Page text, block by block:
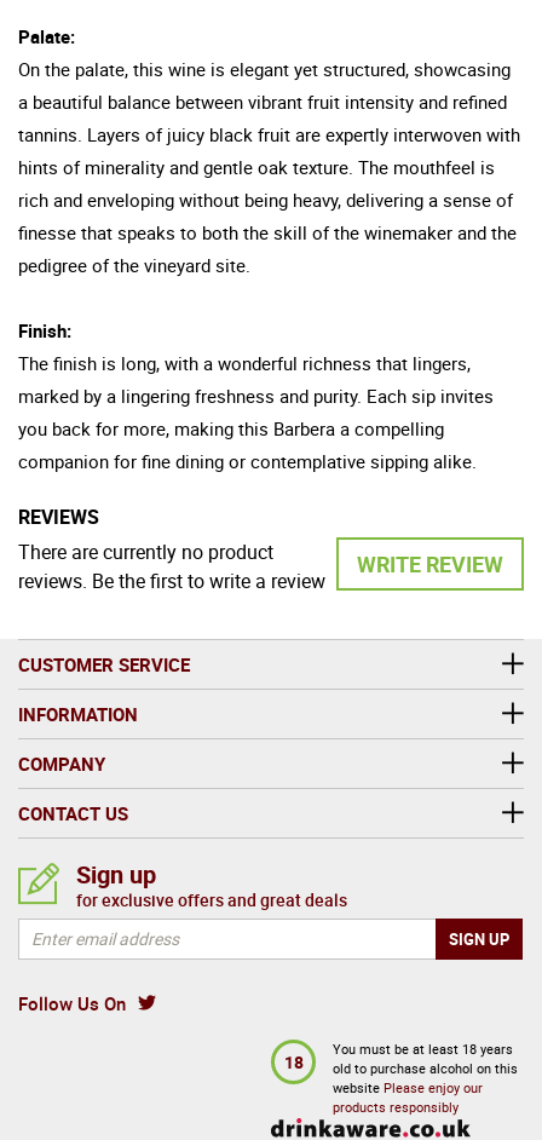
Palate:
On the palate, this wine is elegant yet structured, showcasing
a beautiful balance between vibrant fruit intensity and refined
tannins. Layers of juicy black fruit are expertly interwoven with
hints of minerality and gentle oak texture. The mouthfeel is
rich and enveloping without being heavy, delivering a sense of
finesse that speaks to both the skill of the winemaker and the
pedigree of the vineyard site.
Finish:
The finish is long, with a wonderful richness that lingers,
marked by a lingering freshness and purity. Each sip invites
you back for more, making this Barbera a compelling
companion for fine dining or contemplative sipping alike.
REVIEWS
WRITE REVIEW
There are currently no product
reviews. Be the first to write a review
CUSTOMER SERVICE
INFORMATION
COMPANY
CONTACT US
Follow Us On
Sign up
for exclusive offers and great deals
18
You must be at least 18 years
old to purchase alcohol on this
website Please enjoy our
products responsibly